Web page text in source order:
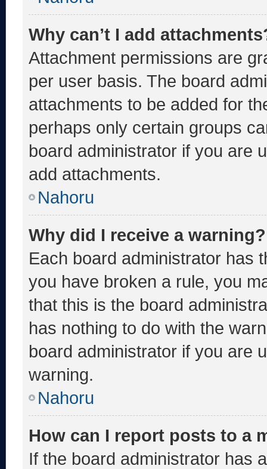
Why can’t I add
Attachment permissions are
per user basis. The board
attachments to be added for
perhaps only certain groups
board administrator if you are
add attachments.
Nahoru
Why did I receive a warning?
Each board administrator has
you have broken a rule, you
that this is the board
has nothing to do with the
board administrator if you are
warning.
Nahoru
How can I report posts to a
If the board administrator has